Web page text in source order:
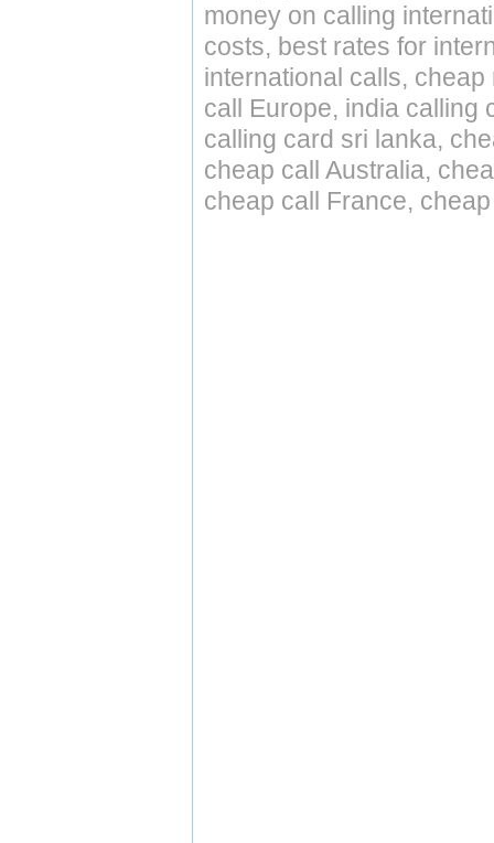
money on calling
costs, best rates for
international calls,
call Europe, india calling
calling card sri lanka,
cheap call Australia,
cheap call France,